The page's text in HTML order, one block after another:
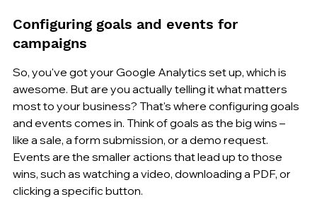
Configuring goals and events for
campaigns
So, you've got your Google Analytics set up, which is
awesome. But are you actually telling it what matters
most to your business? That's where configuring goals
and events comes in. Think of goals as the big wins –
like a sale, a form submission, or a demo request.
Events are the smaller actions that lead up to those
wins, such as watching a video, downloading a PDF, or
clicking a specific button.